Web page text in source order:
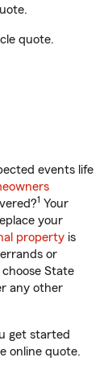
quote.
events life
1 Your
your
property is
or
State
any other
get started
online quote.